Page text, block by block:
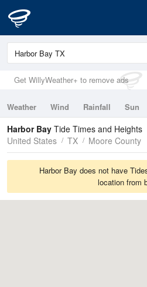
Get WillyWeather+ to remove ads
Weather Wind Rainfall Sun
Tides
Swell
Harbor Bay Tide Times and Heights
United States
TX Moore County
Harbor Bay does not have
location from